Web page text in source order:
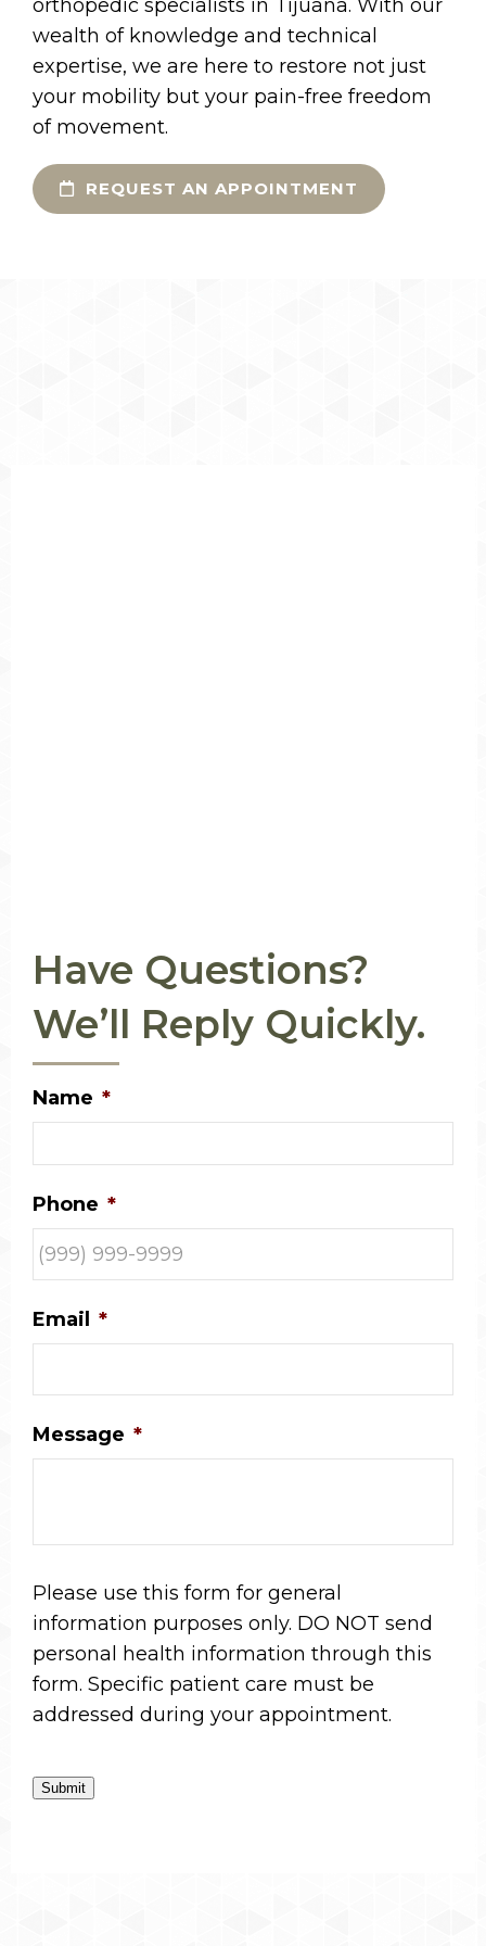
orthopedic specialists in Tijuana. With our
wealth of knowledge and technical
expertise, we are here to restore not just
your mobility but your pain-free freedom
of movement.
REQUEST AN APPOINTMENT
Have Questions?
We’ll Reply Quickly.
Name *
Phone *
Email *
Message *
Please use this form for general
information purposes only. DO NOT send
personal health information through this
form. Specific patient care must be
addressed during your appointment.
Submit